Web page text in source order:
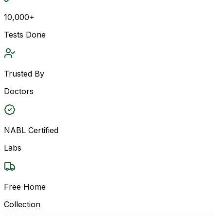
10,000+
Tests Done
Trusted By
Doctors
NABL Certified
Labs
Free Home
Collection